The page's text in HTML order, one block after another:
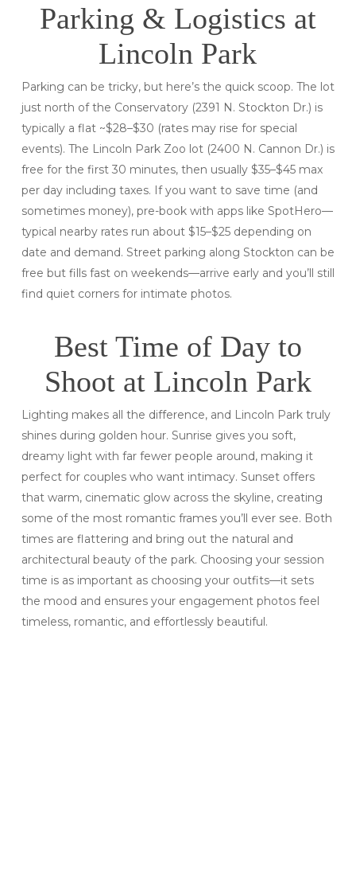
Parking & Logistics at
Lincoln Park
Parking can be tricky, but here’s the quick scoop. The lot
just north of the Conservatory (2391 N. Stockton Dr.) is
typically a flat ~$28–$30 (rates may rise for special
events). The Lincoln Park Zoo lot (2400 N. Cannon Dr.) is
free for the first 30 minutes, then usually $35–$45 max
per day including taxes. If you want to save time (and
sometimes money), pre-book with apps like SpotHero—
typical nearby rates run about $15–$25 depending on
date and demand. Street parking along Stockton can be
free but fills fast on weekends—arrive early and you’ll still
find quiet corners for intimate photos.
Best Time of Day to
Shoot at Lincoln Park
Lighting makes all the difference, and Lincoln Park truly
shines during golden hour. Sunrise gives you soft,
dreamy light with far fewer people around, making it
perfect for couples who want intimacy. Sunset offers
that warm, cinematic glow across the skyline, creating
some of the most romantic frames you’ll ever see. Both
times are flattering and bring out the natural and
architectural beauty of the park. Choosing your session
time is as important as choosing your outfits—it sets
the mood and ensures your engagement photos feel
timeless, romantic, and effortlessly beautiful.